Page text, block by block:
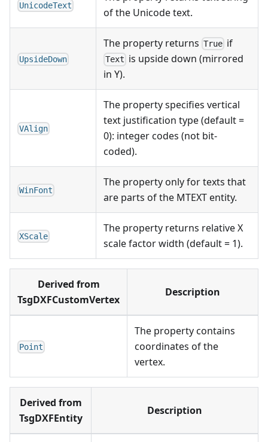
UnicodeText
of the Unicode text.
UpsideDown
The property returns True if
Text is upside down (mirrored
in Y).
VAlign
The property specifies vertical
text justification type (default =
0): integer codes (not bit-
coded).
WinFont
The property only for texts that
are parts of the MTEXT entity.
XScale
The property returns relative X
scale factor width (default = 1).
Derived from
TsgDXFCustomVertex
Description
Point
The property contains
coordinates of the
vertex.
Derived from
TsgDXFEntity
Description